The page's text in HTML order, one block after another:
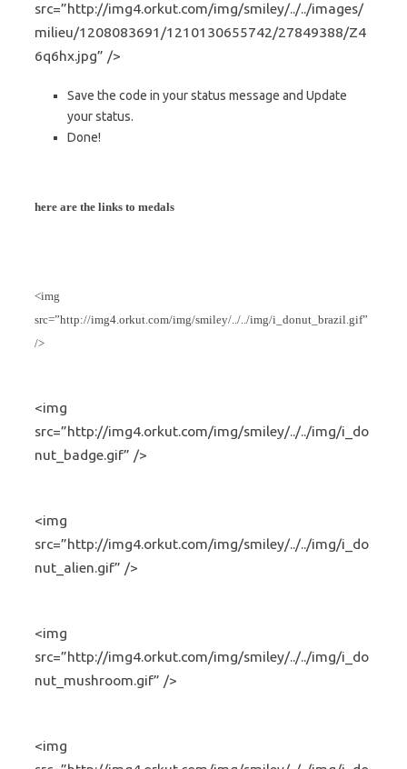
src=”http://img4.orkut.com/img/smiley/../../images/
milieu/1208083691/1210130655742/27849388/Z4
6q6hx.jpg” />
Save the code in your status message and Update
your status.
Done!
here are the links to medals
<img
src=”http://img4.orkut.com/img/smiley/../../img/i_donut_brazil.gif”
/>
<img
src=”http://img4.orkut.com/img/smiley/../../img/i_do
nut_badge.gif” />
<img
src=”http://img4.orkut.com/img/smiley/../../img/i_do
nut_alien.gif” />
<img
src=”http://img4.orkut.com/img/smiley/../../img/i_do
nut_mushroom.gif” />
<img